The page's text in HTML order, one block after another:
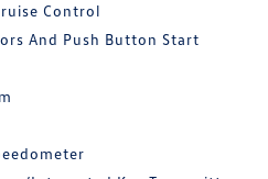
Control
And Push Button Start